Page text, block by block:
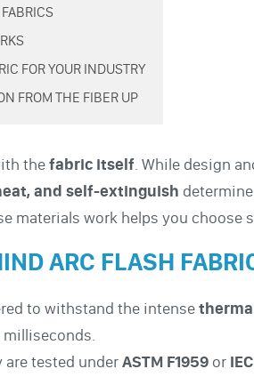
FOR YOUR INDUSTRY
FROM THE FIBER UP
thefabric itself. While design
and self-extinguish
materials work helps you choose
ARC FLASH
to withstand the intense
milliseconds.
are tested underASTM F1959 or